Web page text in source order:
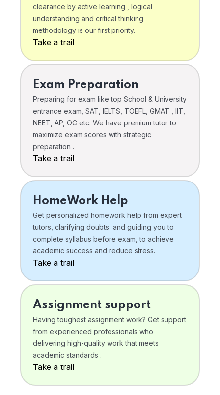
clearance by active learning , logical
understanding and critical thinking
methodology is our first priority.
Take a trail
Exam Preparation
Preparing for exam like top School & University
entrance exam, SAT, IELTS, TOEFL, GMAT , IIT,
NEET, AP, OC etc. We have premium tutor to
maximize exam scores with strategic
preparation .
Take a trail
HomeWork Help
Get personalized homework help from expert
tutors, clarifying doubts, and guiding you to
complete syllabus before exam, to achieve
academic success and reduce stress.
Take a trail
Assignment support
Having toughest assignment work? Get support
from experienced professionals who
delivering high-quality work that meets
academic standards .
Take a trail